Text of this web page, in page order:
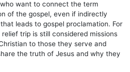
want to connect the term
of the gospel, even if indirectly
leads to gospel proclamation. For
trip is still considered missions
to those they serve and
the truth of Jesus and why they